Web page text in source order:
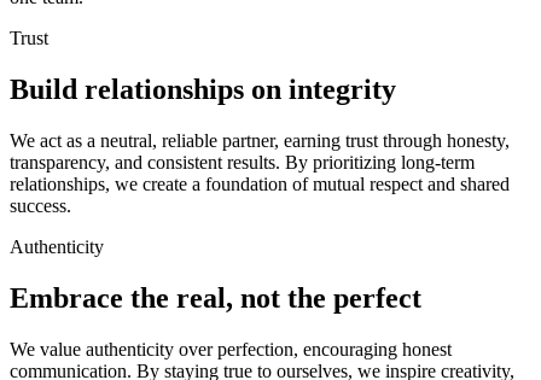
Trust
Build relationships on integrity
We act as a neutral, reliable partner, earning trust through honesty,
transparency, and consistent results. By prioritizing long-term
relationships, we create a foundation of mutual respect and shared
success.
Authenticity
Embrace the real, not the perfect
We value authenticity over perfection, encouraging honest
communication. By staying true to ourselves, we inspire creativity,